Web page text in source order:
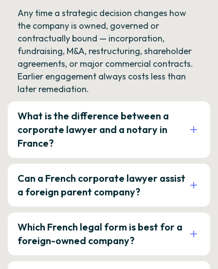
Any time a strategic decision changes how
the company is owned, governed or
contractually bound — incorporation,
fundraising, M&A, restructuring, shareholder
agreements, or major commercial contracts.
Earlier engagement always costs less than
later remediation.
What is the difference between a
corporate lawyer and a notary in
France?
Can a French corporate lawyer assist
a foreign parent company?
Which French legal form is best for a
foreign-owned company?